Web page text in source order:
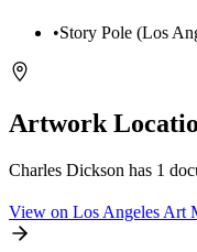
•Story Pole (Los
Artwork
Charles Dickson has 1
View on Los Angeles Art